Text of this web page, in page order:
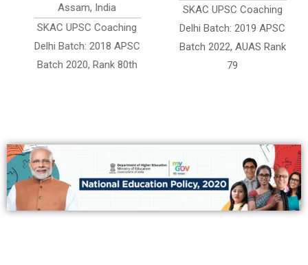
Assam, India
SKAC UPSC Coaching
Delhi Batch: 2018 APSC
Batch 2020, Rank 80th
SKAC UPSC Coaching
Delhi Batch: 2019 APSC
Batch 2022, AUAS Rank
79